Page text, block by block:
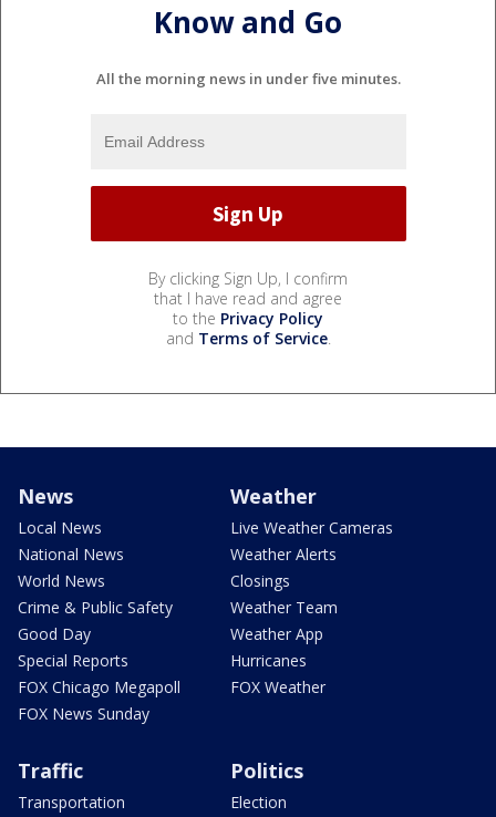
Know and Go
All the morning news in under five minutes.
By clicking Sign Up, I confirm
that I have read and agree
to the Privacy Policy
and Terms of Service.
News
Local News
National News
World News
Crime & Public Safety
Good Day
Special Reports
FOX Chicago Megapoll
FOX News Sunday
Weather
Live Weather Cameras
Weather Alerts
Closings
Weather Team
Weather App
Hurricanes
FOX Weather
Traffic
Transportation
Politics
Election